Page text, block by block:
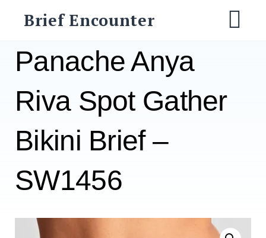
Brief Encounter
Panache Anya
Riva Spot Gather
Bikini Brief –
SW1456